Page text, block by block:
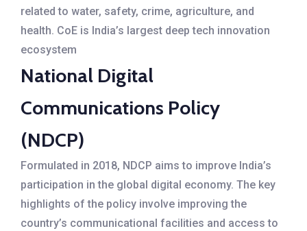
related to water, safety, crime, agriculture, and
health. CoE is India’s largest deep tech innovation
ecosystem
National Digital
Communications Policy
(NDCP)
Formulated in 2018, NDCP aims to improve India’s
participation in the global digital economy. The key
highlights of the policy involve improving the
country’s communicational facilities and access to